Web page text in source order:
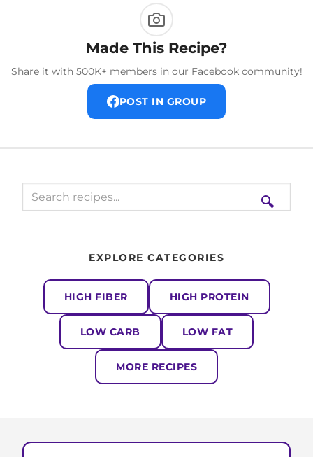
Made This Recipe?
Share it with 500K+ members in our Facebook community!
POST IN GROUP
🔍
EXPLORE CATEGORIES
HIGH FIBER HIGH PROTEIN
LOW CARB LOW FAT
MORE RECIPES